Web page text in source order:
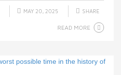
MAY 20, 2025 SHARE
READ MORE